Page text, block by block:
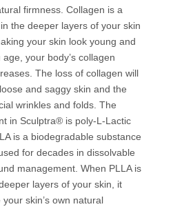
firmness. Collagen is a
the deeper layers of your skin
your skin look young and
age, your body’s collagen
The loss of collagen will
and saggy skin and the
wrinkles and folds. The
in Sculptra® is poly-L-Lactic
is a biodegradable substance
for decades in dissolvable
management. When PLLA is
layers of your skin, it
skin’s own natural